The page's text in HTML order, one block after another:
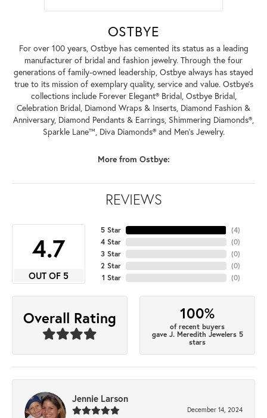
OSTBYE
For over 100 years, Ostbye has cemented its status as a leading
manufacturer of bridal and fashion jewelry. Through the four
generations of family-owned leadership, Ostbye always has stayed
true to its mission of exemplary quality, service and value. Ostbye's
collections include Forever Elegant® Bridal, Ostbye Bridal,
Celebration Bridal, Diamond Wraps & Inserts, Diamond Fashion &
Anniversary, Diamond Pendants & Earrings, Shimmering Diamonds®,
Sparkle Lane™, Diva Diamonds® and Men's Jewelry.
More from Ostbye:
REVIEWS
4.7
OUT OF 5
5 Star
4 Star
3 Star
2 Star
1 Star
(4)
(0)
(0)
(0)
(0)
Overall Rating 100%
of recent buyers
gave J. Meredith Jewelers 5
stars
Jennie Larson
December 14, 2024